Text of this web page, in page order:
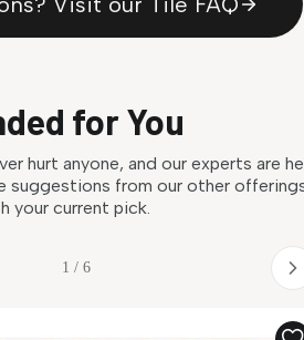
for You
hurt anyone, and our experts are
suggestions from our other
your current pick.
1 / 6